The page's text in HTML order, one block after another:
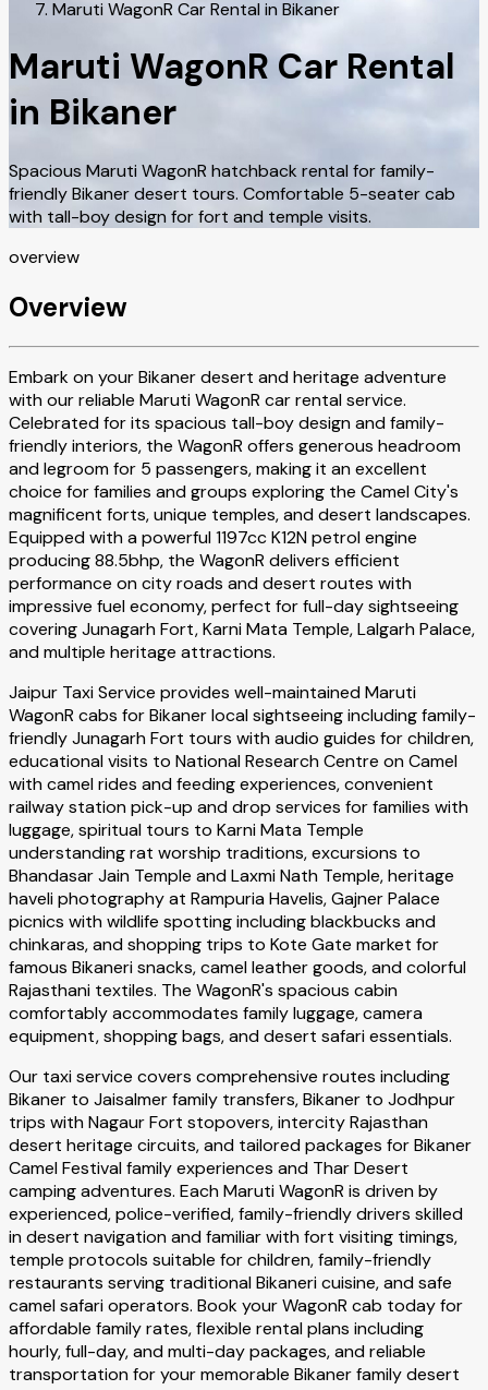
Maruti WagonR Car Rental in Bikaner
Maruti WagonR Car Rental
in Bikaner
Spacious Maruti WagonR hatchback rental for family-
friendly Bikaner desert tours. Comfortable 5-seater cab
with tall-boy design for fort and temple visits.
overview
Overview
Embark on your Bikaner desert and heritage adventure
with our reliable Maruti WagonR car rental service.
Celebrated for its spacious tall-boy design and family-
friendly interiors, the WagonR offers generous headroom
and legroom for 5 passengers, making it an excellent
choice for families and groups exploring the Camel City's
magnificent forts, unique temples, and desert landscapes.
Equipped with a powerful 1197cc K12N petrol engine
producing 88.5bhp, the WagonR delivers efficient
performance on city roads and desert routes with
impressive fuel economy, perfect for full-day sightseeing
covering Junagarh Fort, Karni Mata Temple, Lalgarh Palace,
and multiple heritage attractions.
Jaipur Taxi Service provides well-maintained Maruti
WagonR cabs for Bikaner local sightseeing including family-
friendly Junagarh Fort tours with audio guides for children,
educational visits to National Research Centre on Camel
with camel rides and feeding experiences, convenient
railway station pick-up and drop services for families with
luggage, spiritual tours to Karni Mata Temple
understanding rat worship traditions, excursions to
Bhandasar Jain Temple and Laxmi Nath Temple, heritage
haveli photography at Rampuria Havelis, Gajner Palace
picnics with wildlife spotting including blackbucks and
chinkaras, and shopping trips to Kote Gate market for
famous Bikaneri snacks, camel leather goods, and colorful
Rajasthani textiles. The WagonR's spacious cabin
comfortably accommodates family luggage, camera
equipment, shopping bags, and desert safari essentials.
Our taxi service covers comprehensive routes including
Bikaner to Jaisalmer family transfers, Bikaner to Jodhpur
trips with Nagaur Fort stopovers, intercity Rajasthan
desert heritage circuits, and tailored packages for Bikaner
Camel Festival family experiences and Thar Desert
camping adventures. Each Maruti WagonR is driven by
experienced, police-verified, family-friendly drivers skilled
in desert navigation and familiar with fort visiting timings,
temple protocols suitable for children, family-friendly
restaurants serving traditional Bikaneri cuisine, and safe
camel safari operators. Book your WagonR cab today for
affordable family rates, flexible rental plans including
hourly, full-day, and multi-day packages, and reliable
transportation for your memorable Bikaner family desert